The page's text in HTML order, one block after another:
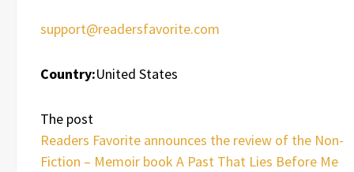
support@readersfavorite.com
Country:United States
The post
Readers Favorite announces the review of the Non-
Fiction – Memoir book A Past That Lies Before Me